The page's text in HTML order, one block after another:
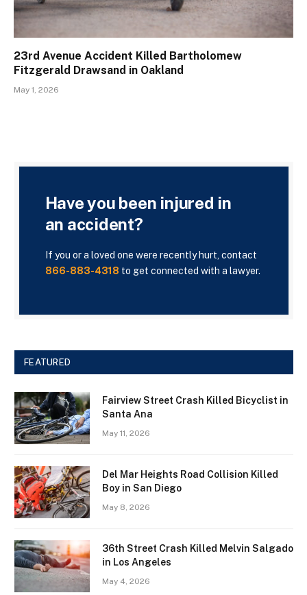
23rd Avenue Accident Killed Bartholomew
Fitzgerald Drawsand in Oakland
May 1, 2026
Have you been injured in
an accident?
If you or a loved one were recently hurt, contact
866-883-4318 to get connected with a lawyer.
FEATURED
Fairview Street Crash Killed Bicyclist in
Santa Ana
May 11, 2026
Del Mar Heights Road Collision Killed
Boy in San Diego
May 8, 2026
36th Street Crash Killed Melvin Salgado
in Los Angeles
May 4, 2026